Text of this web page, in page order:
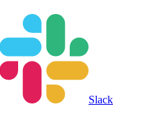
Slack